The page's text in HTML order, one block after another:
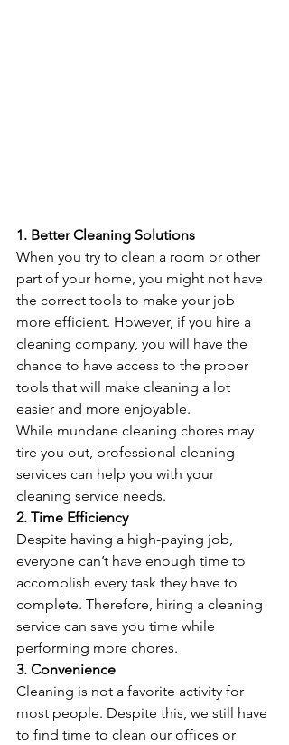
1. Better Cleaning Solutions
When you try to clean a room or other
part of your home, you might not have
the correct tools to make your job
more efficient. However, if you hire a
cleaning company, you will have the
chance to have access to the proper
tools that will make cleaning a lot
easier and more enjoyable.
While mundane cleaning chores may
tire you out, professional cleaning
services can help you with your
cleaning service needs.
2. Time Efficiency
Despite having a high-paying job,
everyone can’t have enough time to
accomplish every task they have to
complete. Therefore, hiring a cleaning
service can save you time while
performing more chores.
3. Convenience
Cleaning is not a favorite activity for
most people. Despite this, we still have
to find time to clean our offices or